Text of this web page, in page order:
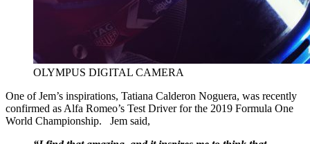
OLYMPUS DIGITAL CAMERA
One of Jem’s inspirations, Tatiana Calderon Noguera, was recently
confirmed as Alfa Romeo’s Test Driver for the 2019 Formula One
World Championship. Jem said,